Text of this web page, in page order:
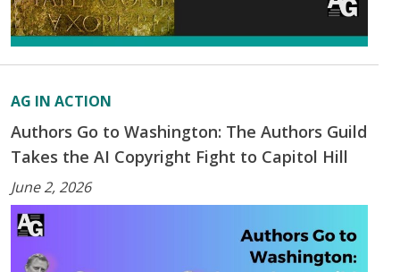
AG IN ACTION
Authors Go to Washington: The Authors Guild
Takes the AI Copyright Fight to Capitol Hill
June 2, 2026